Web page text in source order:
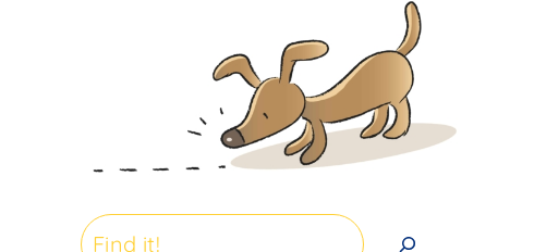
Search